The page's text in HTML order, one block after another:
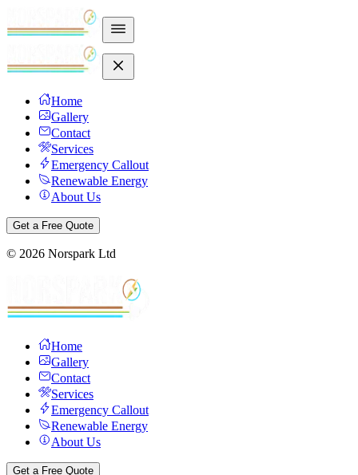
Home
Gallery
Contact
Services
Emergency Callout
Renewable Energy
About Us
Get a Free Quote
© 2026 Norspark Ltd
Home
Gallery
Contact
Services
Emergency Callout
Renewable Energy
About Us
Get a Free Quote